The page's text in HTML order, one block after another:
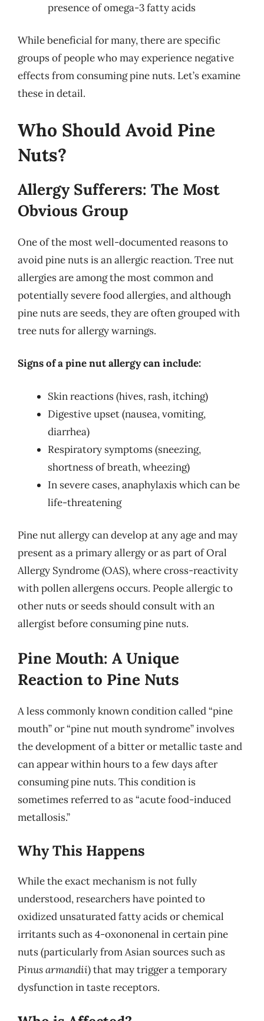
presence of omega-3 fatty acids
While beneficial for many, there are specific
groups of people who may experience negative
effects from consuming pine nuts. Let’s examine
these in detail.
Who Should Avoid Pine
Nuts?
Allergy Sufferers: The Most
Obvious Group
One of the most well-documented reasons to
avoid pine nuts is an allergic reaction. Tree nut
allergies are among the most common and
potentially severe food allergies, and although
pine nuts are seeds, they are often grouped with
tree nuts for allergy warnings.
Signs of a pine nut allergy can include:
Skin reactions (hives, rash, itching)
Digestive upset (nausea, vomiting,
diarrhea)
Respiratory symptoms (sneezing,
shortness of breath, wheezing)
In severe cases, anaphylaxis which can be
life-threatening
Pine nut allergy can develop at any age and may
present as a primary allergy or as part of Oral
Allergy Syndrome (OAS), where cross-reactivity
with pollen allergens occurs. People allergic to
other nuts or seeds should consult with an
allergist before consuming pine nuts.
Pine Mouth: A Unique
Reaction to Pine Nuts
A less commonly known condition called “pine
mouth” or “pine nut mouth syndrome” involves
the development of a bitter or metallic taste and
can appear within hours to a few days after
consuming pine nuts. This condition is
sometimes referred to as “acute food-induced
metallosis.”
Why This Happens
While the exact mechanism is not fully
understood, researchers have pointed to
oxidized unsaturated fatty acids or chemical
irritants such as 4-oxononenal in certain pine
nuts (particularly from Asian sources such as
Pinus armandii) that may trigger a temporary
dysfunction in taste receptors.